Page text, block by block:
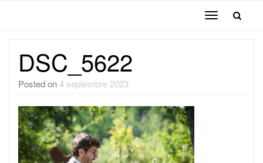
Toggle
DSC_5622
Posted on4 septembre 2023